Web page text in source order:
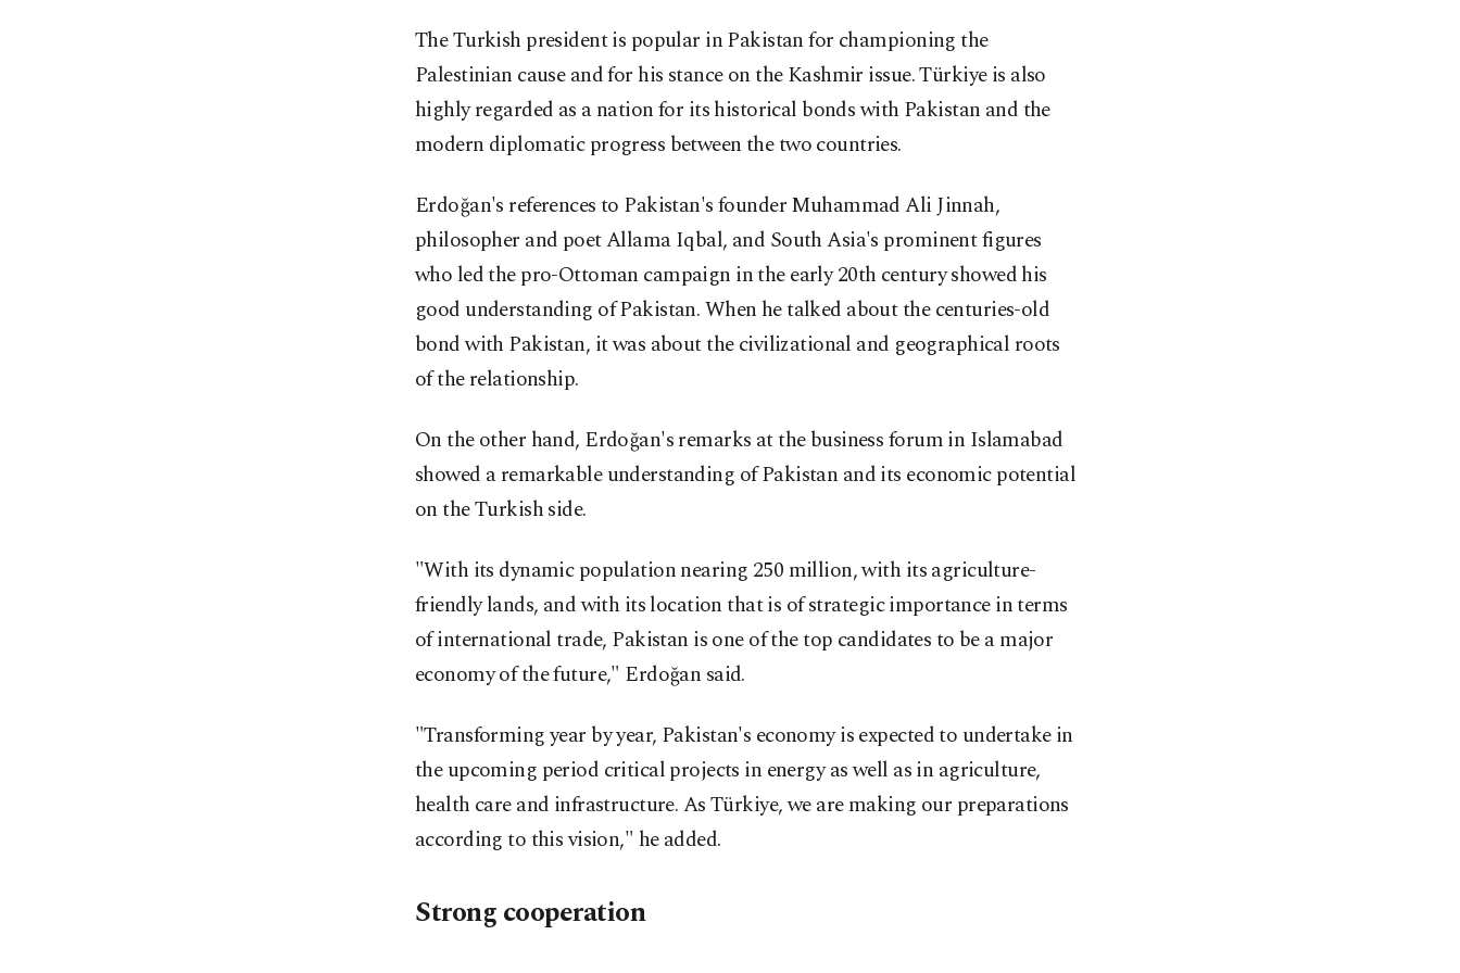
The Turkish president is popular in Pakistan for championing the
Palestinian cause and for his stance on the Kashmir issue. Türkiye is also
highly regarded as a nation for its historical bonds with Pakistan and the
modern diplomatic progress between the two countries.
Erdoğan's references to Pakistan's founder Muhammad Ali Jinnah,
philosopher and poet Allama Iqbal, and South Asia's prominent figures
who led the pro-Ottoman campaign in the early 20th century showed his
good understanding of Pakistan. When he talked about the centuries-old
bond with Pakistan, it was about the civilizational and geographical roots
of the relationship.
On the other hand, Erdoğan's remarks at the business forum in Islamabad
showed a remarkable understanding of Pakistan and its economic potential
on the Turkish side.
"With its dynamic population nearing 250 million, with its agriculture-
friendly lands, and with its location that is of strategic importance in terms
of international trade, Pakistan is one of the top candidates to be a major
economy of the future," Erdoğan said.
"Transforming year by year, Pakistan's economy is expected to undertake in
the upcoming period critical projects in energy as well as in agriculture,
health care and infrastructure. As Türkiye, we are making our preparations
according to this vision," he added.
Strong cooperation